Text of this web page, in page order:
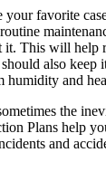
your favorite
it. This will help
also keep
humidity and
the
Plans help
and